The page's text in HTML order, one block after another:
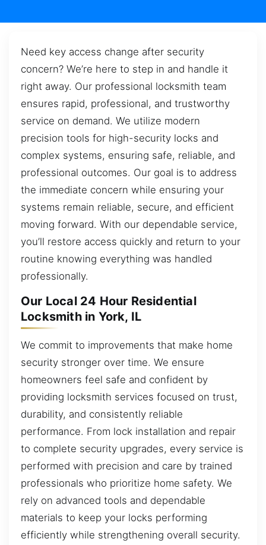
Need key access change after security
concern? We’re here to step in and handle it
right away. Our professional locksmith team
ensures rapid, professional, and trustworthy
service on demand. We utilize modern
precision tools for high-security locks and
complex systems, ensuring safe, reliable, and
professional outcomes. Our goal is to address
the immediate concern while ensuring your
systems remain reliable, secure, and efficient
moving forward. With our dependable service,
you’ll restore access quickly and return to your
routine knowing everything was handled
professionally.
Our Local 24 Hour Residential
Locksmith in York, IL
We commit to improvements that make home
security stronger over time. We ensure
homeowners feel safe and confident by
providing locksmith services focused on trust,
durability, and consistently reliable
performance. From lock installation and repair
to complete security upgrades, every service is
performed with precision and care by trained
professionals who prioritize home safety. We
rely on advanced tools and dependable
materials to keep your locks performing
efficiently while strengthening overall security.